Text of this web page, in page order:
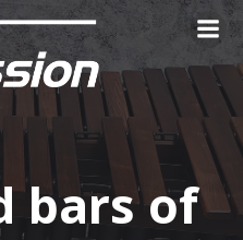
to
bars of